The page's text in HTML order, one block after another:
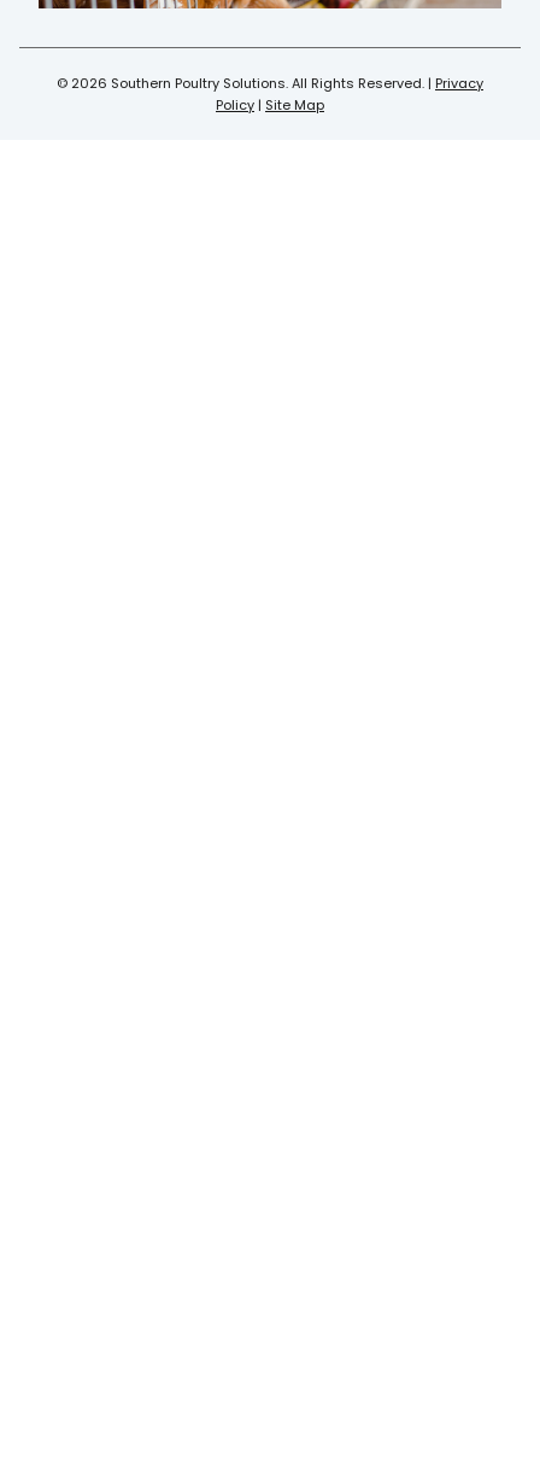
© 2026 Southern Poultry Solutions. All Rights Reserved. | Privacy
Policy | Site Map